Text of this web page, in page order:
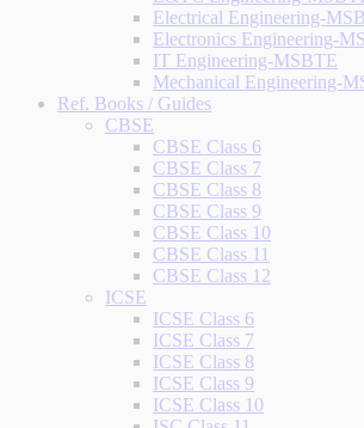
Electrical Engineering-
Electronics Engineering-
IT Engineering-MSBTE
Mechanical Engineering-
Ref. Books / Guides
CBSE
CBSE Class 6
CBSE Class 7
CBSE Class 8
CBSE Class 9
CBSE Class 10
CBSE Class 11
CBSE Class 12
ICSE
ICSE Class 6
ICSE Class 7
ICSE Class 8
ICSE Class 9
ICSE Class 10